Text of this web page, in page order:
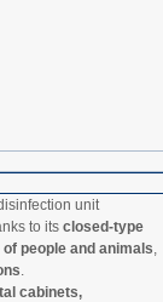
unit
to its closed-type
people and animals
cabinets,